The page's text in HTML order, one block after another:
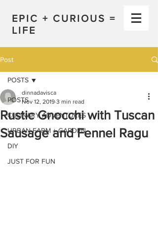
EPIC + CURIOUS =
LIFE
Post
POSTS
CULINARY ADVENTURES
URBAN FARM + GARDEN
DIY
JUST FOR FUN
POSTS
Rustic Gnocchi with Tuscan
Sausage and Fennel Ragu
dinnadavisca
Nov 12, 2019 3 min read